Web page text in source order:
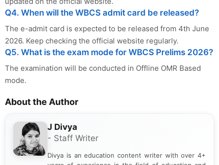
Q4. When will the WBCS admit card be released?
The e-admit card is expected to be released from 4th June
2026. Keep checking the official website regularly.
Q5. What is the exam mode for WBCS Prelims 2026?
The examination will be conducted in Offline OMR Based
mode.
About the Author
J Divya
- Staff Writer
Divya is an education content writer with over 4+